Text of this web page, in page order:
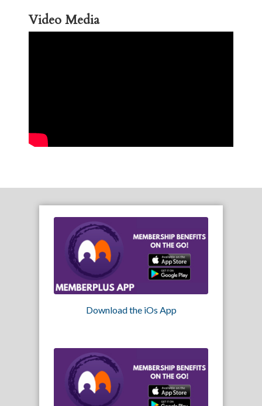
Video Media
Download the iOs App